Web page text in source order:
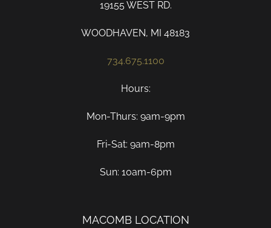
19155 WEST RD.
WOODHAVEN, MI 48183
734.675.1100
Hours:
Mon-Thurs: 9am-9pm
Fri-Sat: 9am-8pm
Sun: 10am-6pm
MACOMB LOCATION